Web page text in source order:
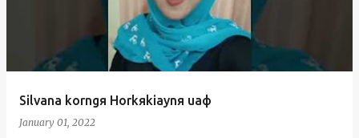
Silvana korngя Horkяkiaynя uaф
January 01, 2022